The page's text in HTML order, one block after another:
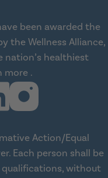
been awarded the
the Wellness Alliance,
nation’s healthiest
more .
Action/Equal
Each person shall be
without